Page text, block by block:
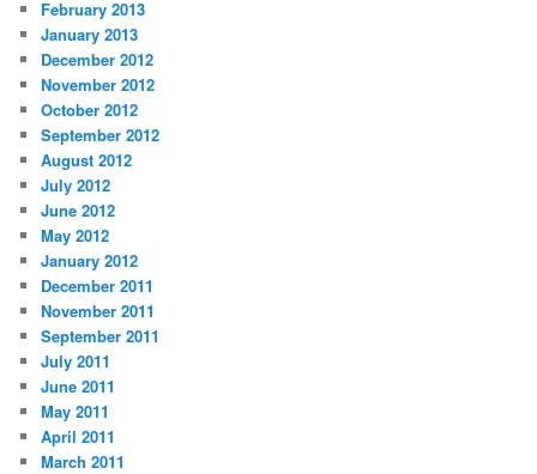
February 2013
January 2013
December 2012
November 2012
October 2012
September 2012
August 2012
July 2012
June 2012
May 2012
January 2012
December 2011
November 2011
September 2011
July 2011
June 2011
May 2011
April 2011
March 2011